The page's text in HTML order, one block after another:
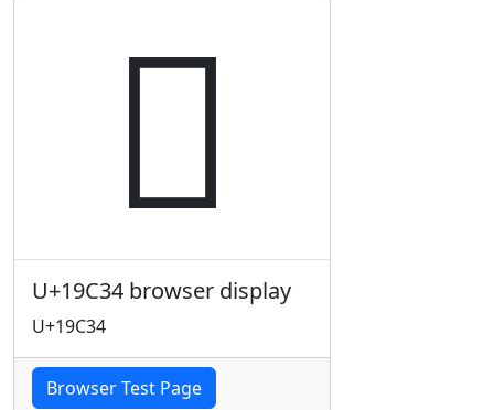
𙰴
U+19C34 browser display
U+19C34
Browser Test Page